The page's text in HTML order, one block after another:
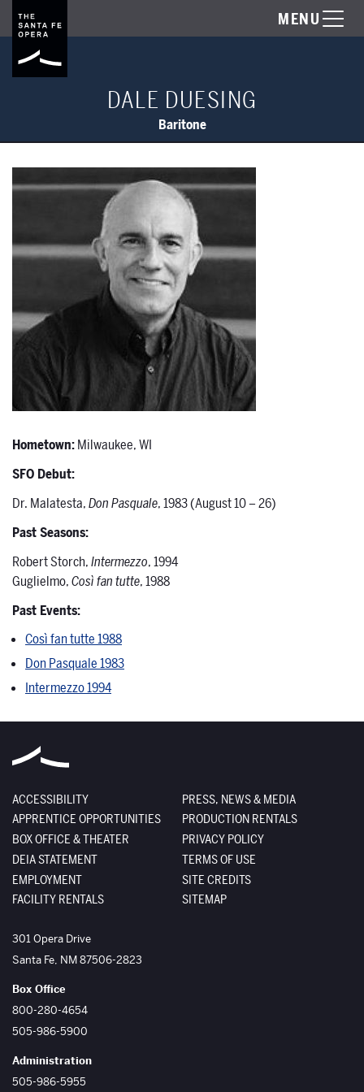
MENU
DALE DUESING
Baritone
Hometown:Milwaukee, WI
SFO Debut:
Dr. Malatesta,Don Pasquale, 1983 (August 10 – 26)
Past Seasons:
Robert Storch,Intermezzo, 1994
Guglielmo,Così fan tutte, 1988
Past Events:
Così fan tutte 1988
Don Pasquale 1983
Intermezzo 1994
ACCESSIBILITY
APPRENTICE OPPORTUNITIES
BOX OFFICE & THEATER
DEIA STATEMENT
EMPLOYMENT
FACILITY RENTALS
PRESS, NEWS & MEDIA
PRODUCTION RENTALS
PRIVACY POLICY
TERMS OF USE
SITE CREDITS
SITEMAP
The Santa Fe Opera
301 Opera Drive
Santa Fe, NM87506-2823
Box Office
800-280-4654
505-986-5900
Administration
505-986-5955